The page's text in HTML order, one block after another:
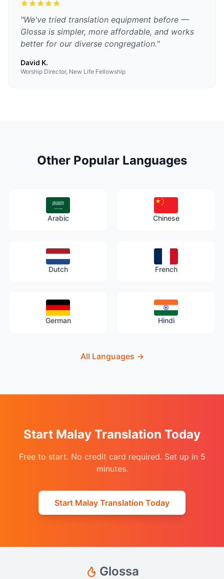
"We've tried translation equipment before —
Glossa is simpler, more affordable, and works
better for our diverse congregation."
David K.
Worship Director, New Life Fellowship
Other Popular Languages
Arabic Chinese
Dutch French
German Hindi
All Languages →
Start Malay Translation Today
Free to start. No credit card required. Set up in 5
minutes.
Start Malay Translation Today
Glossa